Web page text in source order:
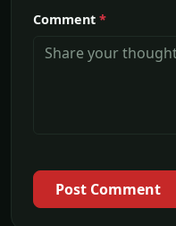
Comment *
Post Comment